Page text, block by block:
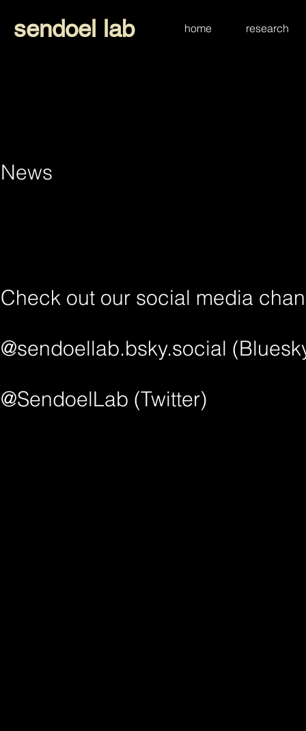
home research
sendoel lab
News
Check out our social media
@sendoellab.bsky.social‬
@SendoelLab (Twitter)